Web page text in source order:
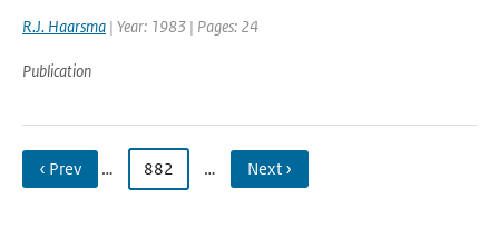
R.J. Haarsma | Year: 1983 | Pages: 24
Publication
‹ Prev … 882 … Next ›